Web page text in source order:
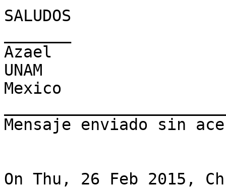
SALUDOS
Azael
UNAM
Mexico
Mensaje enviado sin
On Thu, 26 Feb 2015,